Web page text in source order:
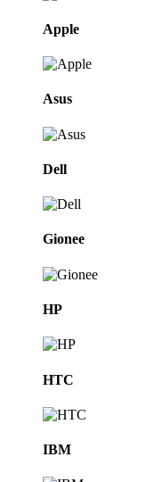
Apple
Asus
Dell
Gionee
HP
HTC
IBM